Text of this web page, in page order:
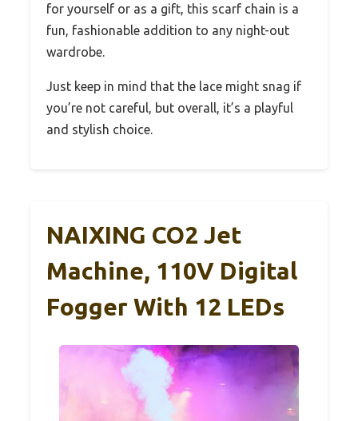
for yourself or as a gift, this scarf chain is a
fun, fashionable addition to any night-out
wardrobe.
Just keep in mind that the lace might snag if
you’re not careful, but overall, it’s a playful
and stylish choice.
NAIXING CO2 Jet
Machine, 110V Digital
Fogger With 12 LEDs